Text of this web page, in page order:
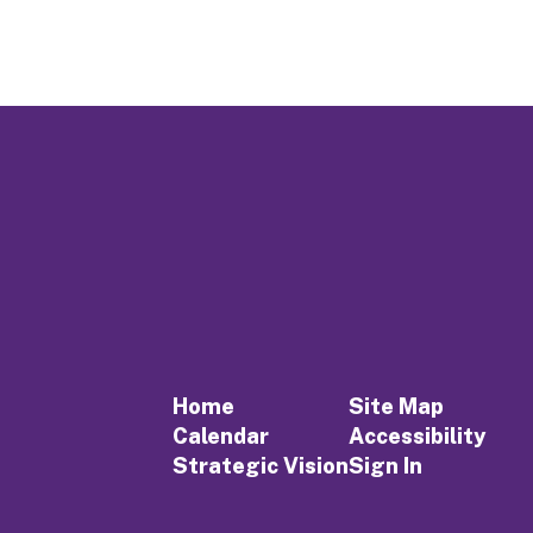
Home
Calendar
Strategic Vision
Site Map
Accessibility
Sign In